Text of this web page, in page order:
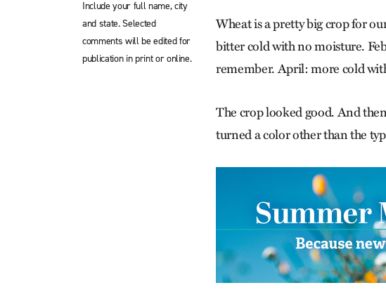
Include your full name, city
and state. Selected
comments will be edited for
publication in print or online.
Wheat is a pretty big crop for
bitter cold with no moisture.
remember. April: more cold
The crop looked good. And
turned a color other than the